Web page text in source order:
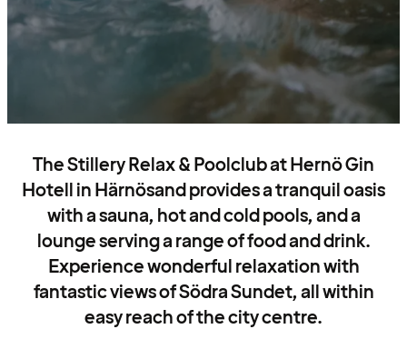
The Stillery Relax & Poolclub at Hernö Gin
Hotell in Härnösand provides a tranquil oasis
with a sauna, hot and cold pools, and a
lounge serving a range of food and drink.
Experience wonderful relaxation with
fantastic views of Södra Sundet, all within
easy reach of the city centre.